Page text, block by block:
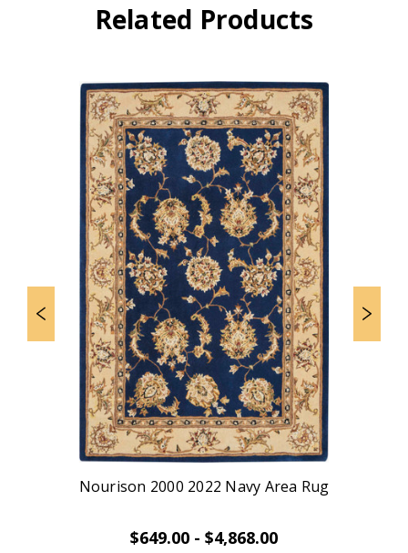
Related Products
Nourison 2000 2022 Navy Area Rug
$649.00 - $4,868.00